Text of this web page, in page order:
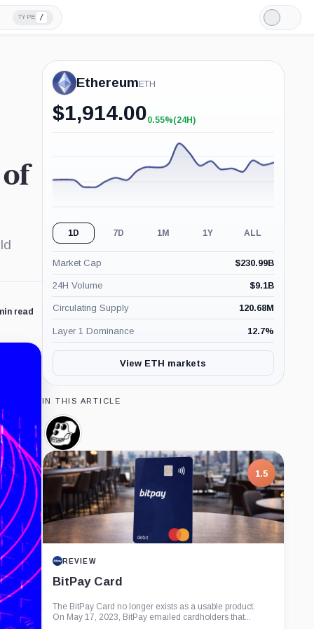
TYPE /
Light
Mode
read
Ethereum ETH
$1,914.00+0.55%
0.55%(24H)
1D 7D 1M 1Y ALL
Market Cap $230.99B
24H Volume $9.1B
Circulating Supply 120.68M
Layer 1 Dominance 12.7%
View ETH markets
IN THIS ARTICLE
Bored
Ape
Yacht
Club,
Company
1.5
REVIEW
BitPay Card
The BitPay Card no longer exists as a usable product.
On May 17, 2023, BitPay emailed cardholders that...